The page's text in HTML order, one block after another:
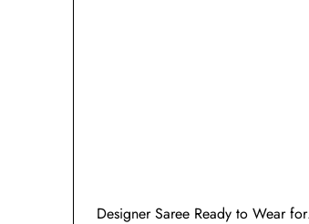
Designer Saree Ready to Wear for